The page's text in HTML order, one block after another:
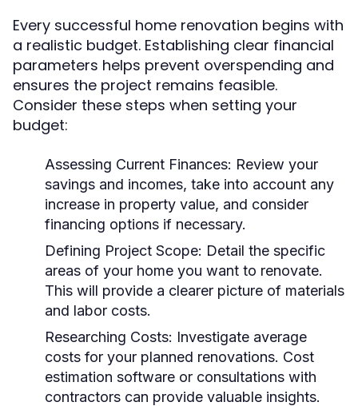
Every successful home renovation begins with
a realistic budget. Establishing clear financial
parameters helps prevent overspending and
ensures the project remains feasible.
Consider these steps when setting your
budget:
Assessing Current Finances: Review your
savings and incomes, take into account any
increase in property value, and consider
financing options if necessary.
Defining Project Scope: Detail the specific
areas of your home you want to renovate.
This will provide a clearer picture of materials
and labor costs.
Researching Costs: Investigate average
costs for your planned renovations. Cost
estimation software or consultations with
contractors can provide valuable insights.